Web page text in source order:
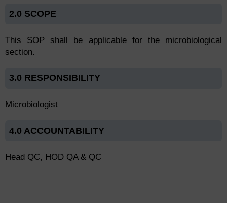
2.0 SCOPE
This SOP shall be applicable for the microbiological
section.
3.0 RESPONSIBILITY
Microbiologist
4.0 ACCOUNTABILITY
Head QC, HOD QA & QC